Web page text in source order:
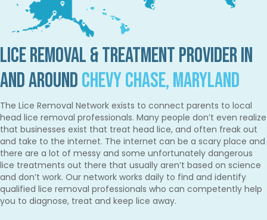
Lice Removal & Treatment Provider in
and AroundChevy Chase, Maryland
The Lice Removal Network exists to connect parents to local
head lice removal professionals. Many people don’t even realize
that businesses exist that treat head lice, and often freak out
and take to the internet. The internet can be a scary place and
there are a lot of messy and some unfortunately dangerous
lice treatments out there that usually aren’t based on science
and don’t work. Our network works daily to find and identify
qualified lice removal professionals who can competently help
you to diagnose, treat and keep lice away.